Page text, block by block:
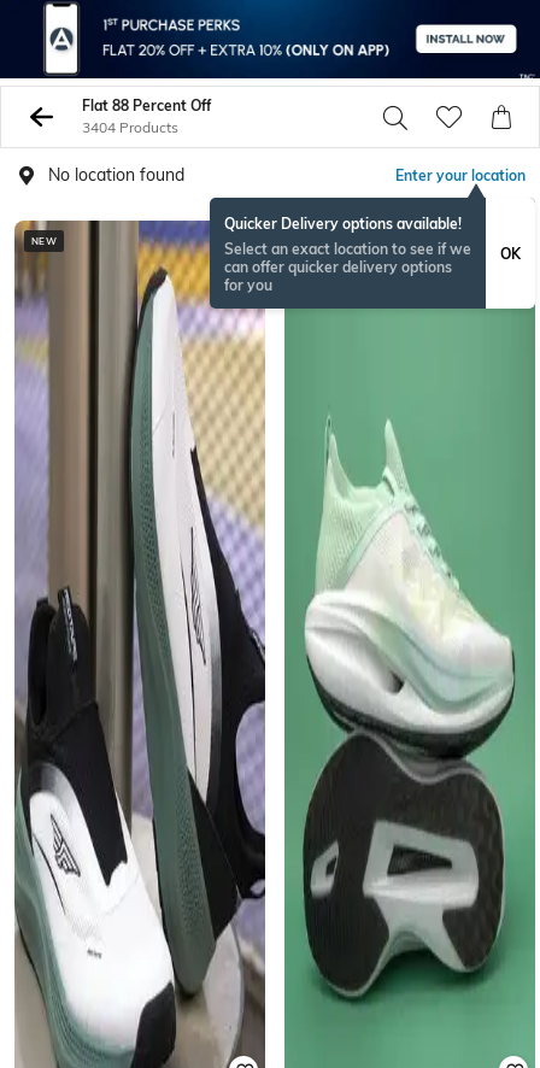
Flat 88 Percent Off
3404 Products
No location found Enter your location
Quicker Delivery options available!
Select an exact location to see if we
can offer quicker delivery options
for you
OK
NEW BESTSELLER